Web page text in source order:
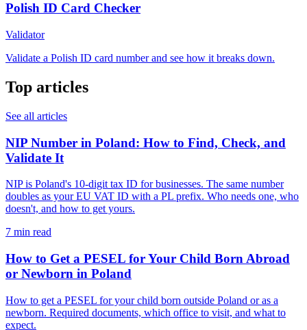
Polish ID Card Checker
Validator
Validate a Polish ID card number and see how it breaks down.
Top articles
See all articles
NIP Number in Poland: How to Find, Check, and
Validate It
NIP is Poland's 10-digit tax ID for businesses. The same number
doubles as your EU VAT ID with a PL prefix. Who needs one, who
doesn't, and how to get yours.
7 min read
How to Get a PESEL for Your Child Born Abroad
or Newborn in Poland
How to get a PESEL for your child born outside Poland or as a
newborn. Required documents, which office to visit, and what to
expect.